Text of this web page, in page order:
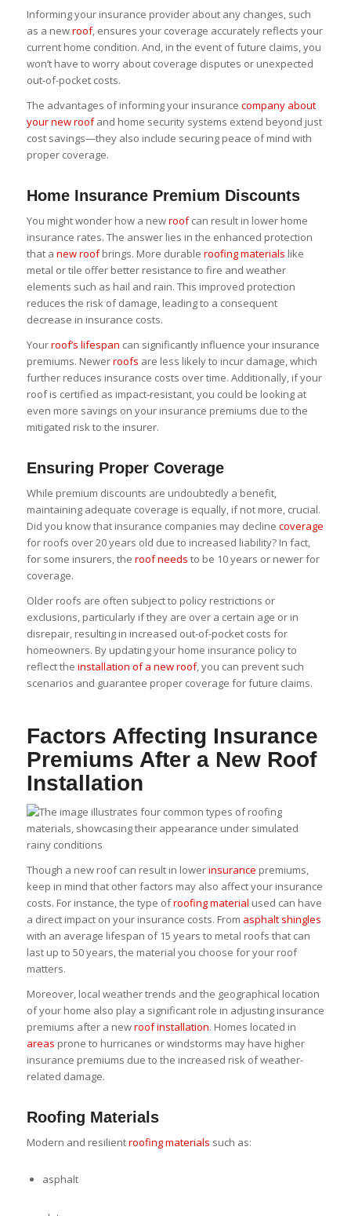
Informing your insurance provider about any changes, such
as a newroof, ensures your coverage accurately reflects your
current home condition. And, in the event of future claims, you
won’t have to worry about coverage disputes or unexpected
out-of-pocket costs.
The advantages of informing your insurance company about
your new roofand home security systems extend beyond just
cost savings—they also include securing peace of mind with
proper coverage.
Home Insurance Premium Discounts
You might wonder how a newroofcan result in lower home
insurance rates. The answer lies in the enhanced protection
that a new roofbrings. More durable roofing materials like
metal or tile offer better resistance to fire and weather
elements such as hail and rain. This improved protection
reduces the risk of damage, leading to a consequent
decrease in insurance costs.
Yourroof’s lifespan can significantly influence your insurance
premiums. Newerroofs are less likely to incur damage, which
further reduces insurance costs over time. Additionally, if your
roof is certified as impact-resistant, you could be looking at
even more savings on your insurance premiums due to the
mitigated risk to the insurer.
Ensuring Proper Coverage
While premium discounts are undoubtedly a benefit,
maintaining adequate coverage is equally, if not more, crucial.
Did you know that insurance companies may decline coverage
for roofs over 20 years old due to increased liability? In fact,
for some insurers, the roof needs to be 10 years or newer for
coverage.
Older roofs are often subject to policy restrictions or
exclusions, particularly if they are over a certain age or in
disrepair, resulting in increased out-of-pocket costs for
homeowners. By updating your home insurance policy to
reflect the installation of a new roof, you can prevent such
scenarios and guarantee proper coverage for future claims.
Factors Affecting Insurance
Premiums After a New Roof
Installation
Though a new roof can result in lowerinsurance premiums,
keep in mind that other factors may also affect your insurance
costs. For instance, the type ofroofing material used can have
a direct impact on your insurance costs. From asphalt shingles
with an average lifespan of 15 years to metal roofs that can
last up to 50 years, the material you choose for your roof
matters.
Moreover, local weather trends and the geographical location
of your home also play a significant role in adjusting insurance
premiums after a newroof installation. Homes located in
areas prone to hurricanes or windstorms may have higher
insurance premiums due to the increased risk of weather-
related damage.
Roofing Materials
Modern and resilientroofing materials such as:
asphalt